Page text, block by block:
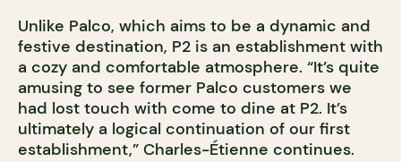
Unlike Palco, which aims to be a dynamic and
festive destination, P2 is an establishment with
a cozy and comfortable atmosphere. “It’s quite
amusing to see former Palco customers we
had lost touch with come to dine at P2. It’s
ultimately a logical continuation of our first
establishment,” Charles-Étienne continues.